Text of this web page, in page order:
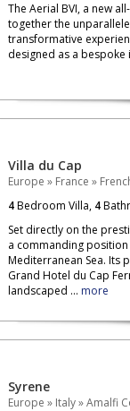
The Aerial BVI, a new
together the
transformative
designed as a
Villa du Cap
Europe » France »
4Bedroom Villa, 4
Set directly on the
a commanding
Mediterranean Sea. Its
Grand Hotel du Cap
landscaped ... more
Syrene
Europe » Italy»Amalfi